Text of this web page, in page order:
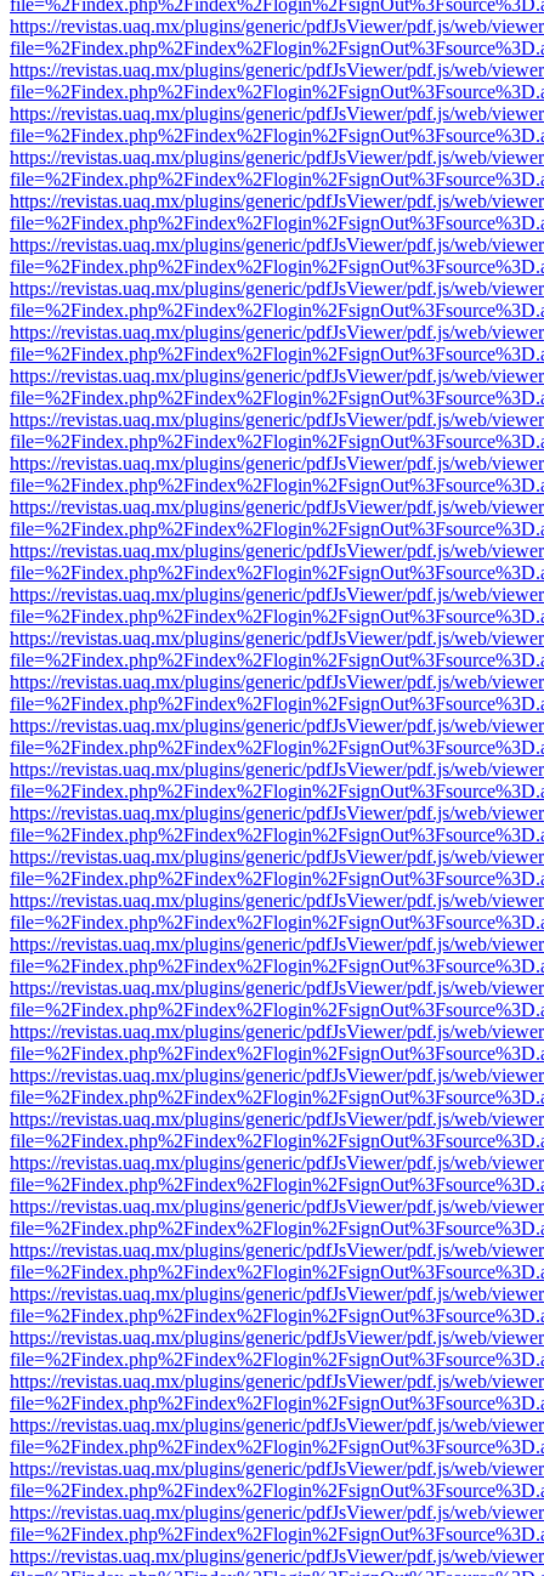
https://revistas.uaq.mx/plugins/generic/pdfJsViewer/pdf.js/web/
https://revistas.uaq.mx/plugins/generic/pdfJsViewer/pdf.js/web/
https://revistas.uaq.mx/plugins/generic/pdfJsViewer/pdf.js/web/
https://revistas.uaq.mx/plugins/generic/pdfJsViewer/pdf.js/web/
https://revistas.uaq.mx/plugins/generic/pdfJsViewer/pdf.js/web/
https://revistas.uaq.mx/plugins/generic/pdfJsViewer/pdf.js/web/
https://revistas.uaq.mx/plugins/generic/pdfJsViewer/pdf.js/web/
https://revistas.uaq.mx/plugins/generic/pdfJsViewer/pdf.js/web/
https://revistas.uaq.mx/plugins/generic/pdfJsViewer/pdf.js/web/
https://revistas.uaq.mx/plugins/generic/pdfJsViewer/pdf.js/web/
https://revistas.uaq.mx/plugins/generic/pdfJsViewer/pdf.js/web/
https://revistas.uaq.mx/plugins/generic/pdfJsViewer/pdf.js/web/
https://revistas.uaq.mx/plugins/generic/pdfJsViewer/pdf.js/web/
https://revistas.uaq.mx/plugins/generic/pdfJsViewer/pdf.js/web/
https://revistas.uaq.mx/plugins/generic/pdfJsViewer/pdf.js/web/
https://revistas.uaq.mx/plugins/generic/pdfJsViewer/pdf.js/web/
https://revistas.uaq.mx/plugins/generic/pdfJsViewer/pdf.js/web/
https://revistas.uaq.mx/plugins/generic/pdfJsViewer/pdf.js/web/
https://revistas.uaq.mx/plugins/generic/pdfJsViewer/pdf.js/web/
https://revistas.uaq.mx/plugins/generic/pdfJsViewer/pdf.js/web/
https://revistas.uaq.mx/plugins/generic/pdfJsViewer/pdf.js/web/
https://revistas.uaq.mx/plugins/generic/pdfJsViewer/pdf.js/web/
https://revistas.uaq.mx/plugins/generic/pdfJsViewer/pdf.js/web/
https://revistas.uaq.mx/plugins/generic/pdfJsViewer/pdf.js/web/
https://revistas.uaq.mx/plugins/generic/pdfJsViewer/pdf.js/web/
https://revistas.uaq.mx/plugins/generic/pdfJsViewer/pdf.js/web/
https://revistas.uaq.mx/plugins/generic/pdfJsViewer/pdf.js/web/
https://revistas.uaq.mx/plugins/generic/pdfJsViewer/pdf.js/web/
https://revistas.uaq.mx/plugins/generic/pdfJsViewer/pdf.js/web/
https://revistas.uaq.mx/plugins/generic/pdfJsViewer/pdf.js/web/
https://revistas.uaq.mx/plugins/generic/pdfJsViewer/pdf.js/web/
https://revistas.uaq.mx/plugins/generic/pdfJsViewer/pdf.js/web/
https://revistas.uaq.mx/plugins/generic/pdfJsViewer/pdf.js/web/
https://revistas.uaq.mx/plugins/generic/pdfJsViewer/pdf.js/web/
https://revistas.uaq.mx/plugins/generic/pdfJsViewer/pdf.js/web/
https://revistas.uaq.mx/plugins/generic/pdfJsViewer/pdf.js/web/